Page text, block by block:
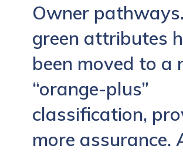
Owner
green attributes
been moved to a
“orange-plus”
classification,
more assurance.